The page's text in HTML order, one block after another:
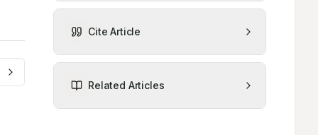
Cite Article
Related Articles